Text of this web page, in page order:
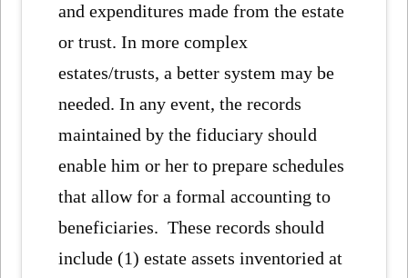
and expenditures made from the estate
or trust. In more complex
estates/trusts, a better system may be
needed. In any event, the records
maintained by the fiduciary should
enable him or her to prepare schedules
that allow for a formal accounting to
beneficiaries. These records should
include (1) estate assets inventoried at